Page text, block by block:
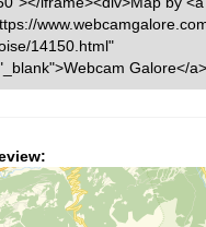
14150.html"
Galore</